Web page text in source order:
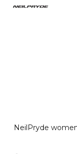
NeilPryde